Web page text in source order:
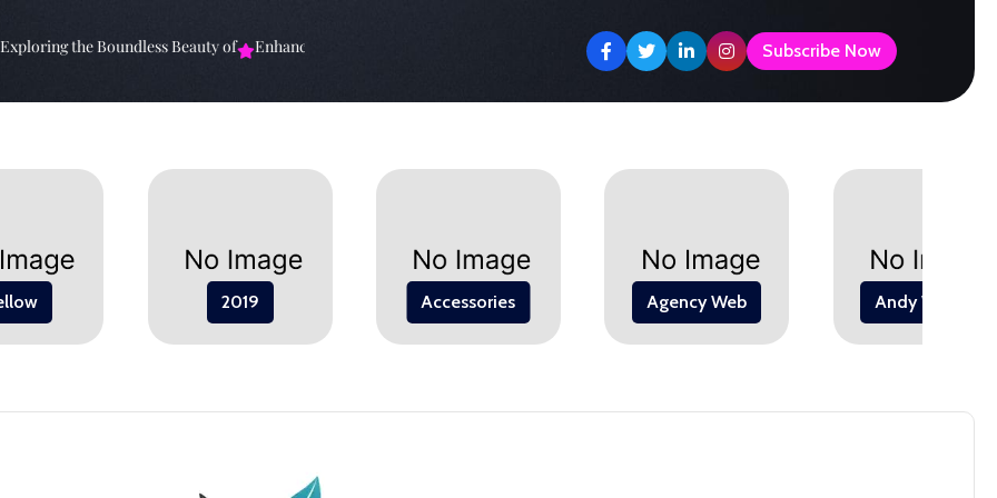
the Boundless Beauty of Enhancing Your Living Space: The Elevate Your Space with Stunning Elevate Your Style with Must-Have
Subscribe Now
2019 Accessories Agency Web Andy Warhol